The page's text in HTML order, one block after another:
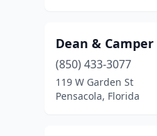
Dean & Camper
(850) 433-3077
119 W Garden St
Pensacola, Florida